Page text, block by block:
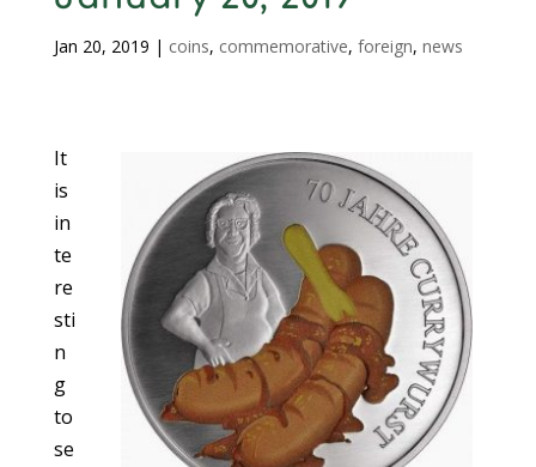
Jan 20, 2019 | coins, commemorative, foreign, news
It
is
in
te
re
sti
n
g
to
se